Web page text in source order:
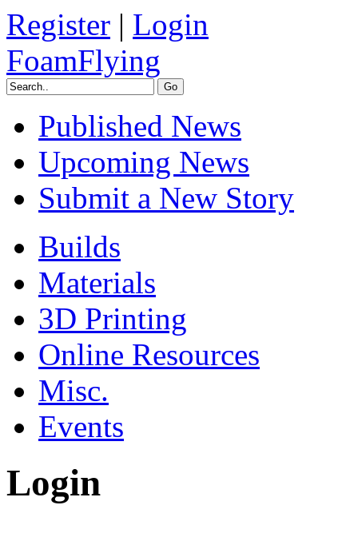
Register | Login
FoamFlying
Published News
Upcoming News
Submit a New Story
Builds
Materials
3D Printing
Online Resources
Misc.
Events
Login